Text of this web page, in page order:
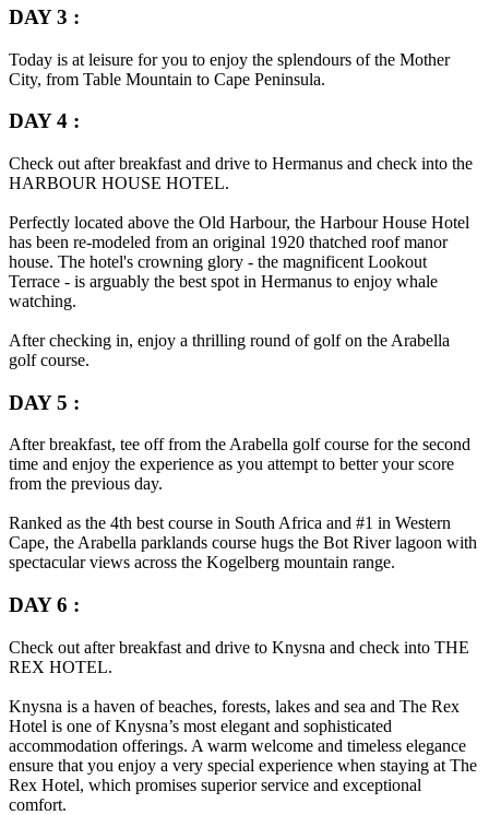
DAY 3 :
Today is at leisure for you to enjoy the splendours of the Mother
City, from Table Mountain to Cape Peninsula.
DAY 4 :
Check out after breakfast and drive to Hermanus and check into the
HARBOUR HOUSE HOTEL.
Perfectly located above the Old Harbour, the Harbour House Hotel
has been re-modeled from an original 1920 thatched roof manor
house. The hotel's crowning glory - the magnificent Lookout
Terrace - is arguably the best spot in Hermanus to enjoy whale
watching.
After checking in, enjoy a thrilling round of golf on the Arabella
golf course.
DAY 5 :
After breakfast, tee off from the Arabella golf course for the second
time and enjoy the experience as you attempt to better your score
from the previous day.
Ranked as the 4th best course in South Africa and #1 in Western
Cape, the Arabella parklands course hugs the Bot River lagoon with
spectacular views across the Kogelberg mountain range.
DAY 6 :
Check out after breakfast and drive to Knysna and check into THE
REX HOTEL.
Knysna is a haven of beaches, forests, lakes and sea and The Rex
Hotel is one of Knysna’s most elegant and sophisticated
accommodation offerings. A warm welcome and timeless elegance
ensure that you enjoy a very special experience when staying at The
Rex Hotel, which promises superior service and exceptional
comfort.